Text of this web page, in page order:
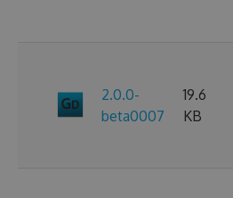
2.0.0-
beta0007
19.6
KB